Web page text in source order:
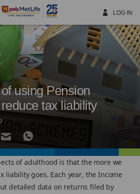
LOG IN
using Pension
tax liability
of adulthood is that the more we
liability goes. Each year, the Income
detailed data on returns filed by